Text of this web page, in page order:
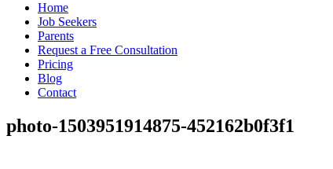
Home
Job Seekers
Parents
Request a Free Consultation
Pricing
Blog
Contact
photo-1503951914875-452162b0f3f1